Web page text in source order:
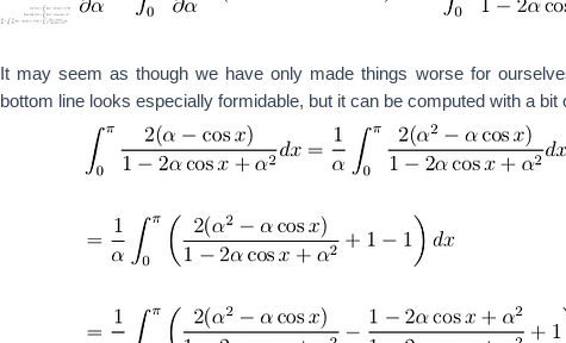
It may seem as though we have only made things worse for
bottom line looks especially formidable, but it can be computed with a bit